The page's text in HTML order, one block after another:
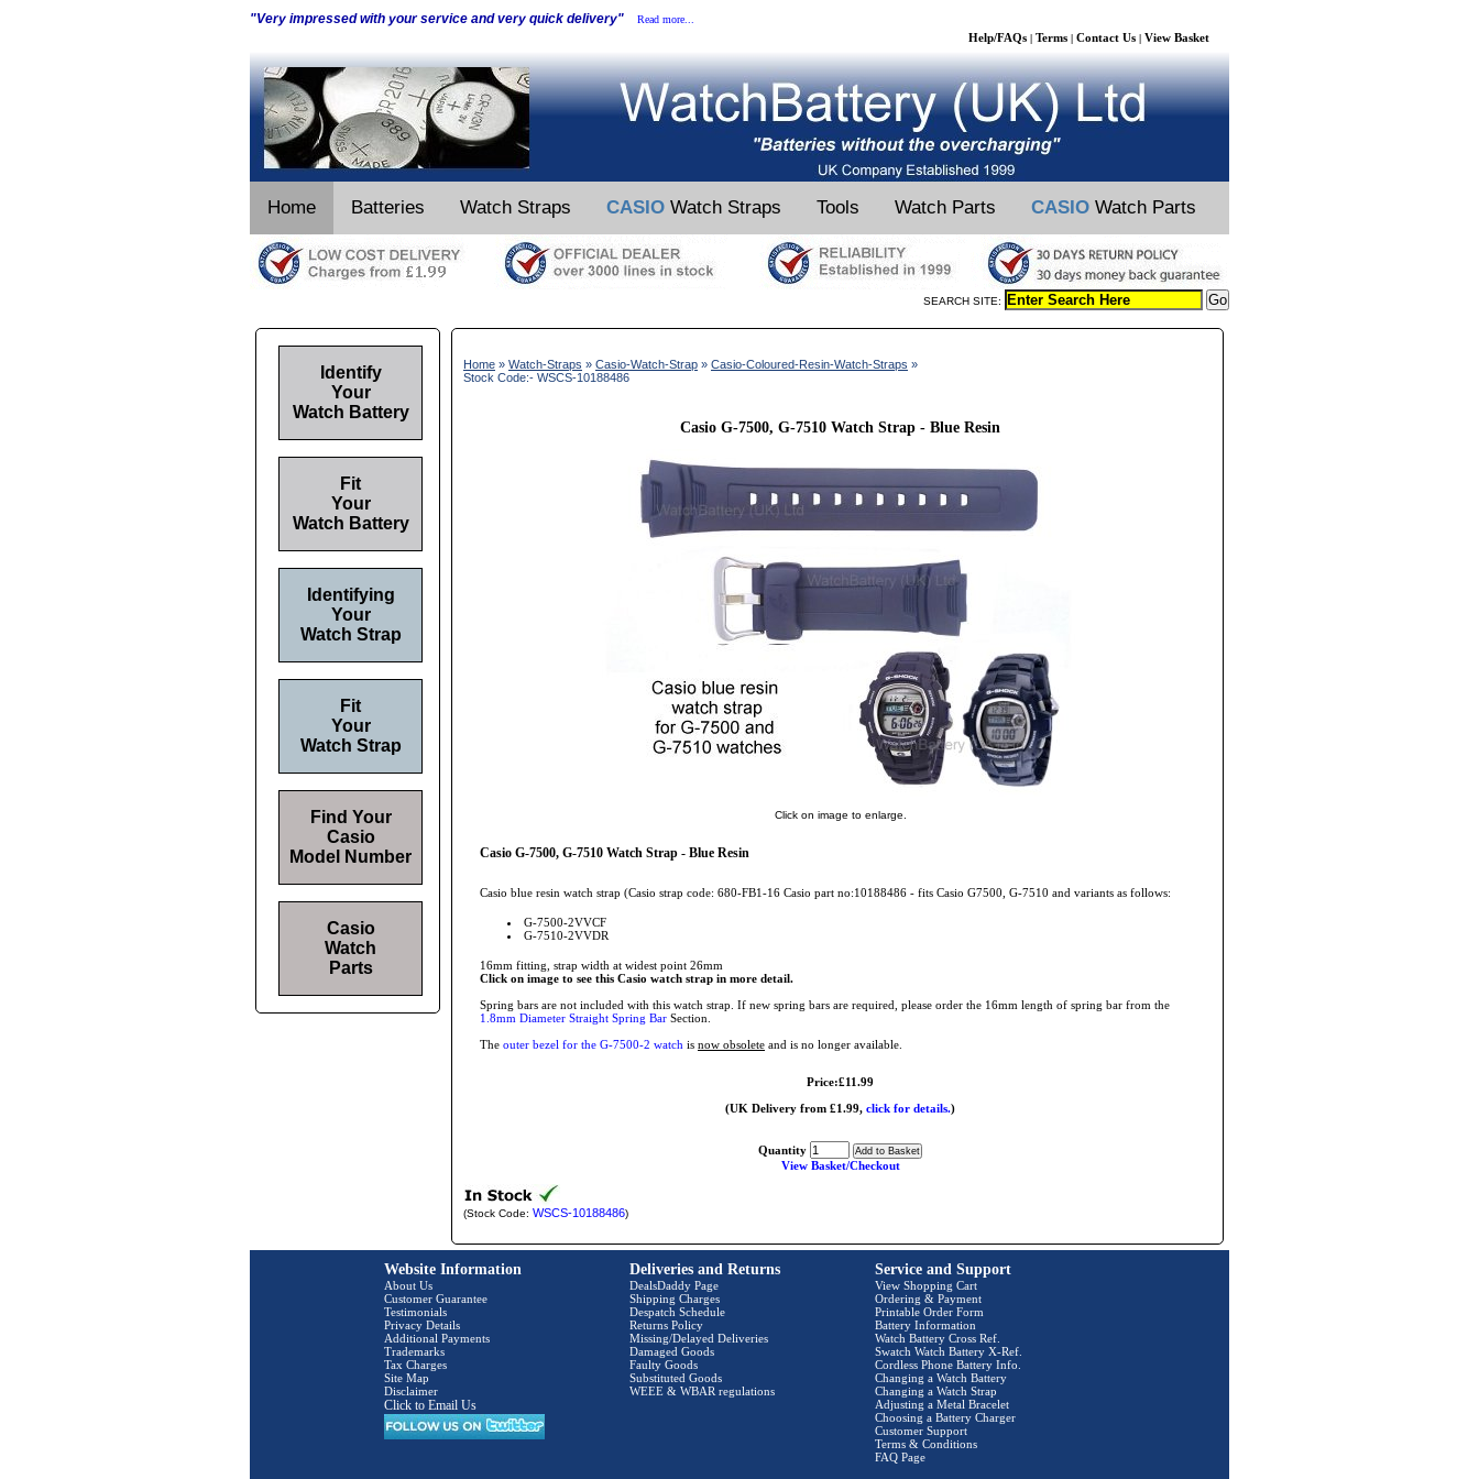
"Very impressed with your service and very quick delivery" Read more...
Help/FAQs | Terms | Contact Us | View Basket
Home Batteries Watch Straps CASIO Watch Straps Tools Watch Parts CASIO Watch Parts
SEARCH SITE:
Home » Watch-Straps » Casio-Watch-Strap » Casio-Coloured-Resin-Watch-Straps »
Stock Code:- WSCS-10188486
Casio G-7500, G-7510 Watch Strap - Blue Resin
Click on image to enlarge.
Casio G-7500, G-7510 Watch Strap - Blue Resin
Casio blue resin watch strap (Casio strap code: 680-FB1-16 Casio part no:10188486 - fits Casio G7500, G-7510 and variants as follows:
G-7500-2VVCF
G-7510-2VVDR
16mm fitting, strap width at widest point 26mm
Click on image to see this Casio watch strap in more detail.
Spring bars are not included with this watch strap. If new spring bars are required, please order the 16mm length of spring bar from the
1.8mm Diameter Straight Spring Bar Section.
The outer bezel for the G-7500-2 watch is now obsolete and is no longer available.
Price:£11.99
(UK Delivery from £1.99, click for details.)
Quantity
View Basket/Checkout
(Stock Code: WSCS-10188486)
Identify
Your
Watch Battery
Fit
Your
Watch Battery
Identifying
Your
Watch Strap
Fit
Your
Watch Strap
Find Your
Casio
Model Number
Casio
Watch
Parts
Website Information
About Us
Customer Guarantee
Testimonials
Privacy Details
Additional Payments
Trademarks
Tax Charges
Site Map
Disclaimer
Click to Email Us
Deliveries and Returns
DealsDaddy Page
Shipping Charges
Despatch Schedule
Returns Policy
Missing/Delayed Deliveries
Damaged Goods
Faulty Goods
Substituted Goods
WEEE & WBAR regulations
Service and Support
View Shopping Cart
Ordering & Payment
Printable Order Form
Battery Information
Watch Battery Cross Ref.
Swatch Watch Battery X-Ref.
Cordless Phone Battery Info.
Changing a Watch Battery
Changing a Watch Strap
Adjusting a Metal Bracelet
Choosing a Battery Charger
Customer Support
Terms & Conditions
FAQ Page